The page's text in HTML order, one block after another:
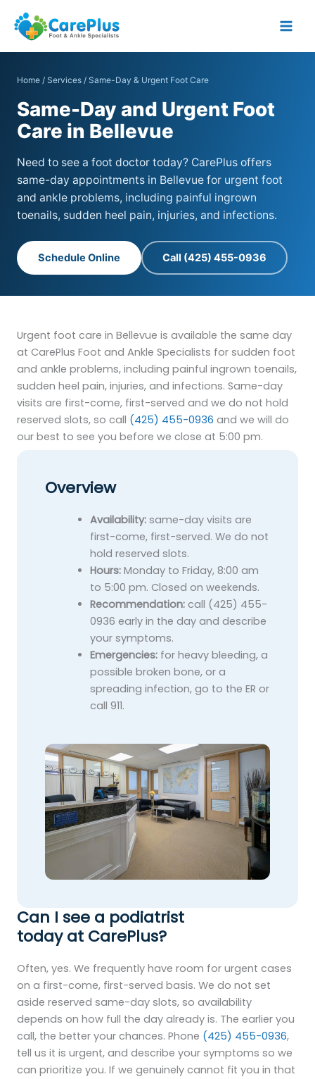
content
Home / Services / Same-Day & Urgent Foot Care
Same-Day and Urgent Foot
Care in Bellevue
Need to see a foot doctor today? CarePlus offers
same-day appointments in Bellevue for urgent foot
and ankle problems, including painful ingrown
toenails, sudden heel pain, injuries, and infections.
Schedule Online Call (425) 455-0936
Urgent foot care in Bellevue is available the same day
at CarePlus Foot and Ankle Specialists for sudden foot
and ankle problems, including painful ingrown toenails,
sudden heel pain, injuries, and infections. Same-day
visits are first-come, first-served and we do not hold
reserved slots, so call (425) 455-0936 and we will do
our best to see you before we close at 5:00 pm.
Overview
Availability:same-day visits are
first-come, first-served. We do not
hold reserved slots.
Hours:Monday to Friday, 8:00 am
to 5:00 pm. Closed on weekends.
Recommendation:call (425) 455-
0936 early in the day and describe
your symptoms.
Emergencies:for heavy bleeding, a
possible broken bone, or a
spreading infection, go to the ER or
call 911.
Can I see a podiatrist
today at CarePlus?
Often, yes. We frequently have room for urgent cases
on a first-come, first-served basis. We do not set
aside reserved same-day slots, so availability
depends on how full the day already is. The earlier you
call, the better your chances. Phone (425) 455-0936,
tell us it is urgent, and describe your symptoms so we
can prioritize you. If we genuinely cannot fit you in that